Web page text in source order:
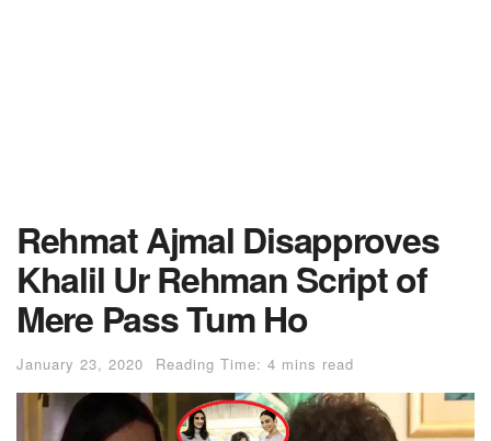
Rehmat Ajmal Disapproves
Khalil Ur Rehman Script of
Mere Pass Tum Ho
January 23, 2020 Reading Time: 4 mins read